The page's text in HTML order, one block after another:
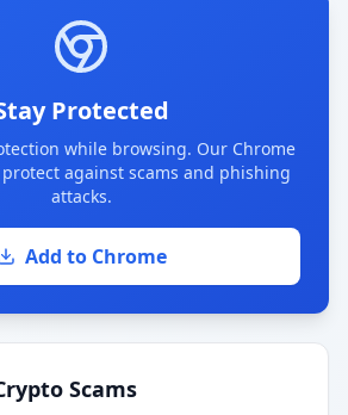
Protected
while browsing. Our Chrome
against scams and phishing
attacks.
Add to Chrome
Scams